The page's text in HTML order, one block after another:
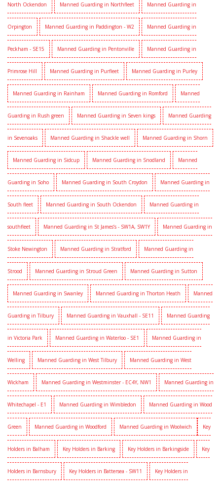
North Ockendon Manned Guarding in Northfleet Manned Guarding in
Orpington Manned Guarding in Paddington - W2 Manned Guarding in
Peckham - SE15 Manned Guarding in Pentonville Manned Guarding in
Primrose Hill Manned Guarding in Purfleet Manned Guarding in Purley
Manned Guarding in Rainham Manned Guarding in Romford Manned
Guarding in Rush green Manned Guarding in Seven kings Manned Guarding
in Sevenoaks Manned Guarding in Shackle well Manned Guarding in Shorn
Manned Guarding in Sidcup Manned Guarding in Snodland Manned
Guarding in Soho Manned Guarding in South Croydon Manned Guarding in
South fleet Manned Guarding in South Ockendon Manned Guarding in
southfleet Manned Guarding in St James’s - SW1A, SW1Y Manned Guarding in
Stoke Newington Manned Guarding in Stratford Manned Guarding in
Strood Manned Guarding in Stroud Green Manned Guarding in Sutton
Manned Guarding in Swanley Manned Guarding in Thorton Heath Manned
Guarding in Tilbury Manned Guarding in Vauxhall - SE11 Manned Guarding
in Victoria Park Manned Guarding in Waterloo - SE1 Manned Guarding in
Welling Manned Guarding in West Tilbury Manned Guarding in West
Wickham Manned Guarding in Westminster - EC4Y, NW1 Manned Guarding in
Whitechapel - E1 Manned Guarding in Wimbledon Manned Guarding in Wood
Green Manned Guarding in Woodford Manned Guarding in Woolwich Key
Holders in Balham Key Holders in Barking Key Holders in Barkingside Key
Holders in Barnsbury Key Holders in Battersea - SW11 Key Holders in